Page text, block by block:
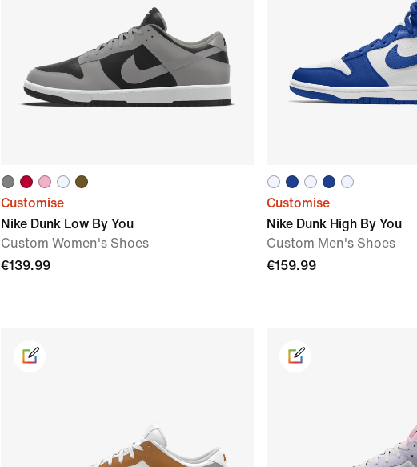
Customise
Nike Dunk Low By You
Custom Women's Shoes
€139.99
Customise
Nike Dunk High By You
Custom Men's Shoes
€159.99